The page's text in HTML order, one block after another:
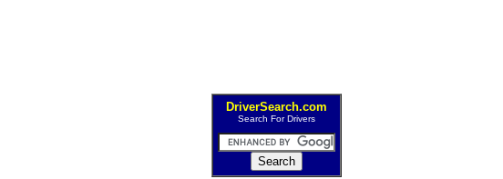
DriverSearch.com
Search For Drivers